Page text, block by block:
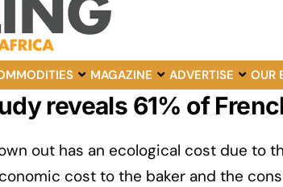
MAGAZINE ADVERTISE OUR
reveals 61% of
out has an ecological cost due to
cost to the baker and the